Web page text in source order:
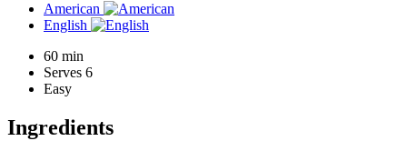
American
English
60 min
Serves 6
Easy
Ingredients